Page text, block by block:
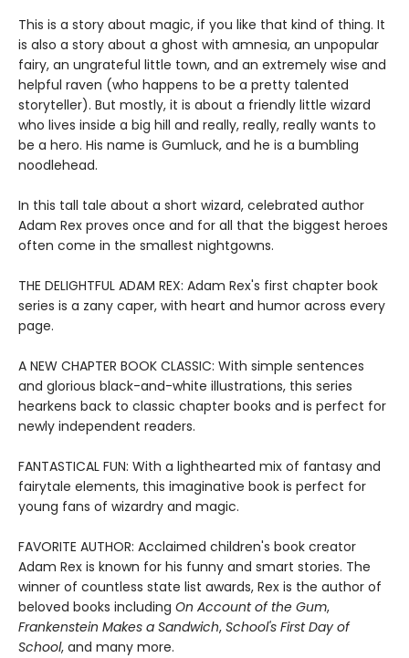
This is a story about magic, if you like that kind of thing. It
is also a story about a ghost with amnesia, an unpopular
fairy, an ungrateful little town, and an extremely wise and
helpful raven (who happens to be a pretty talented
storyteller). But mostly, it is about a friendly little wizard
who lives inside a big hill and really, really, really wants to
be a hero. His name is Gumluck, and he is a bumbling
noodlehead.
In this tall tale about a short wizard, celebrated author
Adam Rex proves once and for all that the biggest heroes
often come in the smallest nightgowns.
THE DELIGHTFUL ADAM REX: Adam Rex's first chapter book
series is a zany caper, with heart and humor across every
page.
A NEW CHAPTER BOOK CLASSIC: With simple sentences
and glorious black-and-white illustrations, this series
hearkens back to classic chapter books and is perfect for
newly independent readers.
FANTASTICAL FUN: With a lighthearted mix of fantasy and
fairytale elements, this imaginative book is perfect for
young fans of wizardry and magic.
FAVORITE AUTHOR: Acclaimed children's book creator
Adam Rex is known for his funny and smart stories. The
winner of countless state list awards, Rex is the author of
beloved books including On Account of the Gum,
Frankenstein Makes a Sandwich, School's First Day of
School, and many more.